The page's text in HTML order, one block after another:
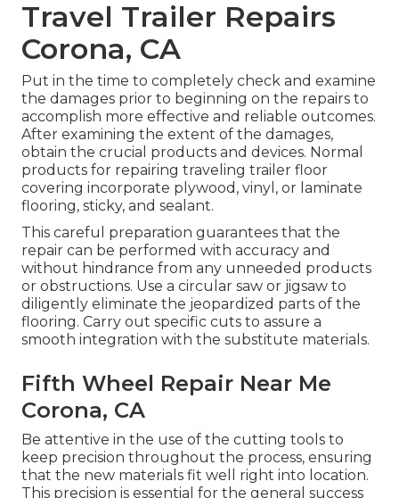
Travel Trailer Repairs
Corona, CA
Put in the time to completely check and examine
the damages prior to beginning on the repairs to
accomplish more effective and reliable outcomes.
After examining the extent of the damages,
obtain the crucial products and devices. Normal
products for repairing traveling trailer floor
covering incorporate plywood, vinyl, or laminate
flooring, sticky, and sealant.
This careful preparation guarantees that the
repair can be performed with accuracy and
without hindrance from any unneeded products
or obstructions. Use a circular saw or jigsaw to
diligently eliminate the jeopardized parts of the
flooring. Carry out specific cuts to assure a
smooth integration with the substitute materials.
Fifth Wheel Repair Near Me
Corona, CA
Be attentive in the use of the cutting tools to
keep precision throughout the process, ensuring
that the new materials fit well right into location.
This precision is essential for the general success